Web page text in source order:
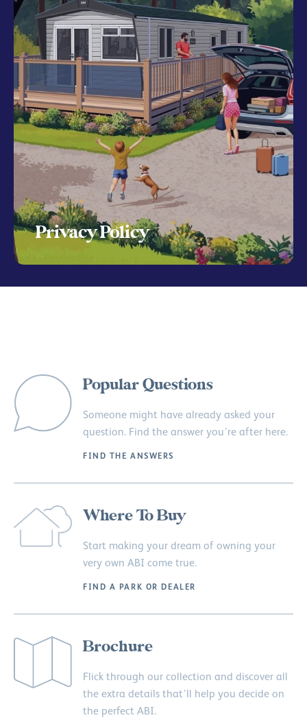
Privacy Policy
Popular Questions
Someone might have already asked your
question. Find the answer you’re after here.
FIND THE ANSWERS
Where To Buy
Start making your dream of owning your
very own ABI come true.
FIND A PARK OR DEALER
Brochure
Flick through our collection and discover all
the extra details that’ll help you decide on
the perfect ABI.